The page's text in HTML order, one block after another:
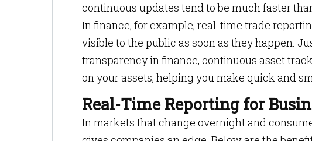
continuous updates tend to be much faster
In finance, for example, real-time trade
visible to the public as soon as they happen.
transparency in finance, continuous asset
on your assets, helping you make quick and
Real-Time Reporting for
In markets that change overnight and